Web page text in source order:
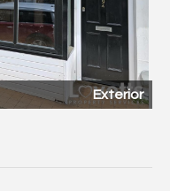
Exterior